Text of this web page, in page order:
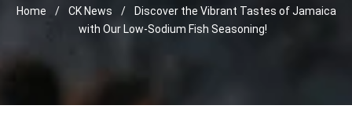
Home / CK News /
Discover the Vibrant Tastes of Jamaica
with Our Low-Sodium Fish Seasoning!